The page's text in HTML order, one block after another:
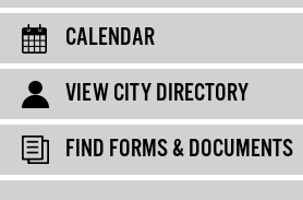
CALENDAR
VIEW CITY DIRECTORY
FIND FORMS & DOCUMENTS